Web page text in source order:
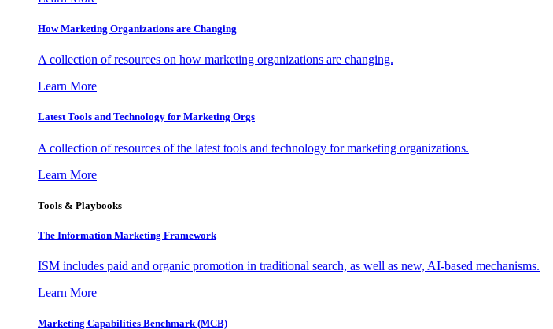
How Marketing Organizations are Changing
A collection of resources on how marketing organizations are changing.
Learn More
Latest Tools and Technology for Marketing Orgs
A collection of resources of the latest tools and technology for marketing organizations.
Learn More
Tools & Playbooks
The Information Marketing Framework
ISM includes paid and organic promotion in traditional search, as well as new, AI-based mechanisms.
Learn More
Marketing Capabilities Benchmark (MCB)